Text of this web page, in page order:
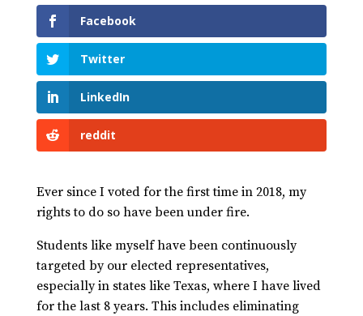
Facebook
Twitter
LinkedIn
reddit
Ever since I voted for the first time in 2018, my
rights to do so have been under fire.
Students like myself have been continuously
targeted by our elected representatives,
especially in states like Texas, where I have lived
for the last 8 years. This includes eliminating